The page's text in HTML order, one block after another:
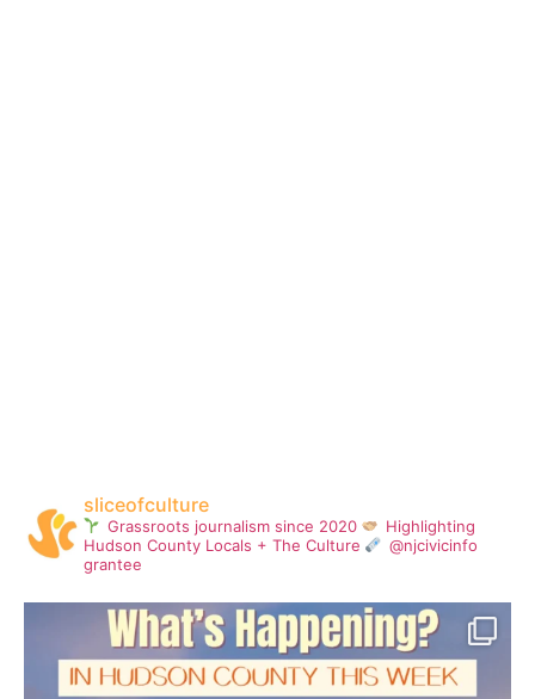
sliceofculture
Grassroots journalism since 2020
Highlighting
Hudson County Locals + The Culture
@njcivicinfo
grantee